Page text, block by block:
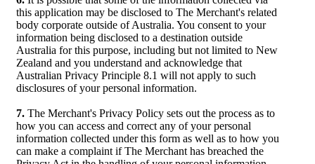
this application may be disclosed to The Merchant's related
body corporate outside of Australia. You consent to your
information being disclosed to a destination outside
Australia for this purpose, including but not limited to New
Zealand and you understand and acknowledge that
Australian Privacy Principle 8.1 will not apply to such
disclosures of your personal information.
7. The Merchant's Privacy Policy sets out the process as to
how you can access and correct any of your personal
information collected under this form as well as to how you
can make a complaint if The Merchant has breached the